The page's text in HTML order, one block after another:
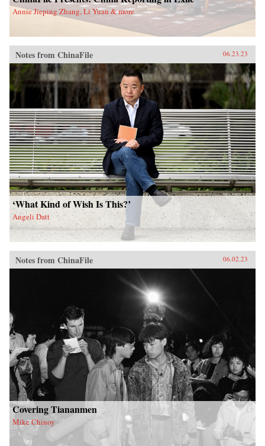
Annie Jieping Zhang, Li Yuan & more
Notes from ChinaFile 06.23.23
‘What Kind of Wish Is This?’
Angeli Datt
Notes from ChinaFile 06.02.23
Covering Tiananmen
Mike Chinoy